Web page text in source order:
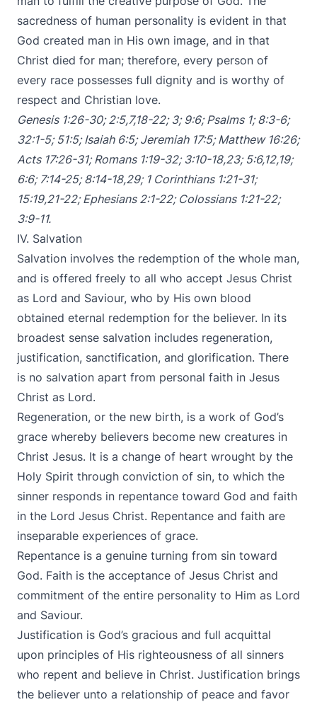
sacredness of human personality is evident in that
God created man in His own image, and in that
Christ died for man; therefore, every person of
every race possesses full dignity and is worthy of
respect and Christian love.
Genesis 1:26-30;2:5,7,18-22; 3;9:6;Psalms 1;8:3-6;
32:1-5; 51:5;Isaiah 6:5;Jeremiah 17:5;Matthew 16:26;
Acts 17:26-31;Romans 1:19-32; 3:10-18,23; 5:6,12,19;
6:6;7:14-25;8:14-18,29; 1 Corinthians 1:21-31;
15:19,21-22;Ephesians 2:1-22; Colossians 1:21-22;
3:9-11.
IV. Salvation
Salvation involves the redemption of the whole man,
and is offered freely to all who accept Jesus Christ
as Lord and Saviour, who by His own blood
obtained eternal redemption for the believer. In its
broadest sense salvation includes regeneration,
justification, sanctification, and glorification. There
is no salvation apart from personal faith in Jesus
Christ as Lord.
Regeneration, or the new birth, is a work of God’s
grace whereby believers become new creatures in
Christ Jesus. It is a change of heart wrought by the
Holy Spirit through conviction of sin, to which the
sinner responds in repentance toward God and faith
in the Lord Jesus Christ. Repentance and faith are
inseparable experiences of grace.
Repentance is a genuine turning from sin toward
God. Faith is the acceptance of Jesus Christ and
commitment of the entire personality to Him as Lord
and Saviour.
Justification is God’s gracious and full acquittal
upon principles of His righteousness of all sinners
who repent and believe in Christ. Justification brings
the believer unto a relationship of peace and favor